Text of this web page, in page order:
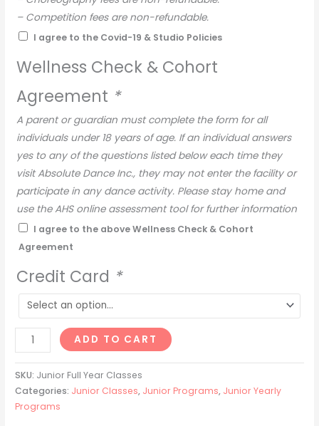
– Competition fees are non-refundable.
– There will be no refunds for missed classes.
being able to participate in class, and a 10% late fee will
apply.
– Any request for a receipt after the original has been
provided will be charged a $5.25 administration fee.
– A 4% admin fee will be added to all monthly class fees
paid by credit or debit
DANCE CLASS CHANGE / WITHDRAWAL POLICY
– The dance class schedule & instructors are subject to
change without notice at any point throughout the dance
season.
– Any adjustments made to a student’s schedule must be
approved by administration and is subject to class
availability.
– No changes can be made after Oct. 1st.
– Any credits must be used within the same season for
that same student/family.
– Full Year Withdrawal Policy: A parent/guardian must give
notice in writing when withdrawing from a class. Our
cancellation policy is one month’s notice. The following
I agree to the Covid-19 & Studio Policies
Wellness Check & Cohort
Agreement *
A parent or guardian must complete the form for all
individuals under 18 years of age. If an individual answers
yes to any of the questions listed below each time they
visit Absolute Dance Inc., they may not enter the facility or
participate in any dance activity. Please stay home and
use the AHS online assessment tool for further information
on determining if testing is required.
Pre-Screening:
Dancers are required to screen each day prior to attending
of these questions:
*Please notify our administrative team by phone or email
of your dancer’s absence:
1. In the past 10 days, have you experienced any of the
following:
a. Fever
I agree to the above Wellness Check & Cohort
Agreement
Credit Card *
ADD TO CART
SKU: Junior Full Year Classes
Categories: Junior Classes, Junior Programs, Junior Yearly
Programs